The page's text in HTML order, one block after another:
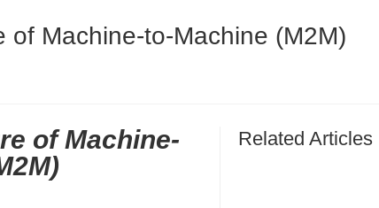
of Machine-to-Machine (M2M)
Related Articles
of Machine-